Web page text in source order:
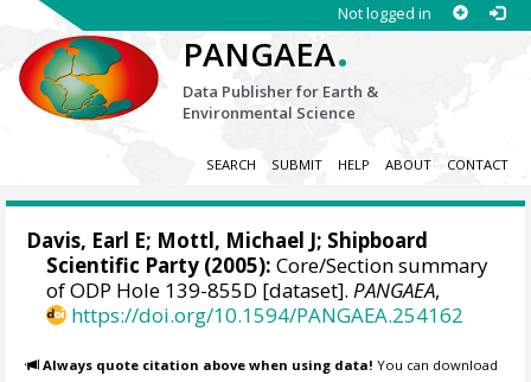
Not logged in
PANGAEA.
Data Publisher for Earth &
Environmental Science
SEARCH SUBMIT HELP ABOUT CONTACT
Davis, Earl E; Mottl, Michael J; Shipboard
Scientific Party (2005): Core/Section summary
of ODP Hole 139-855D [dataset].PANGAEA,
https://doi.org/10.1594/PANGAEA.254162
Always quote citation above when using data! You can download